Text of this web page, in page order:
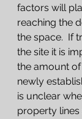
factors will
reaching the
the space.  If
the site it is
the amount
newly
is unclear
property